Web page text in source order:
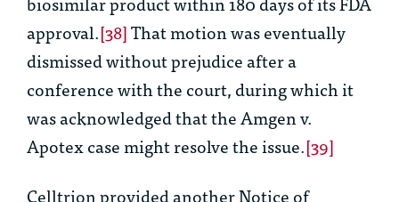
approval.[38]That motion was eventually
dismissed without prejudice after a
conference with the court, during which it
was acknowledged that theAmgen v.
Apotexcase might resolve the issue.[39]
Celltrion provided another Notice of